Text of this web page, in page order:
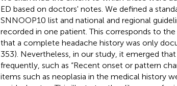
ED based on doctors' notes. We defined a
SNNOOP10 list and national and regional
recorded in one patient. This corresponds to
that a complete headache history was only
353). Nevertheless, in our study, it emerged
frequently, such as “Recent onset or pattern
items such as neoplasia in the medical history